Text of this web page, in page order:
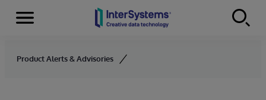
Skip to content
Menu
Product Alerts & Advisories